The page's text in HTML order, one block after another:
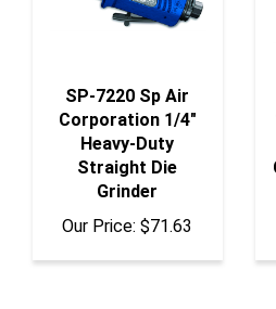
Corporation 1/4"
Heavy-Duty
Straight Die
Grinder
Our Price:$71.63